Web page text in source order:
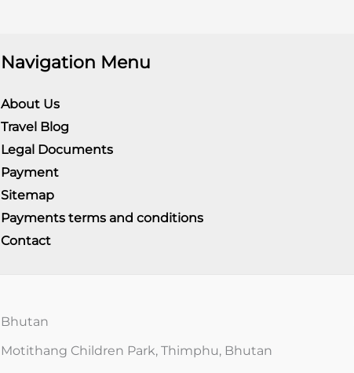
Navigation Menu
About Us
Travel Blog
Legal Documents
Payment
Sitemap
Payments terms and conditions
Contact
Bhutan
Motithang Children Park, Thimphu, Bhutan